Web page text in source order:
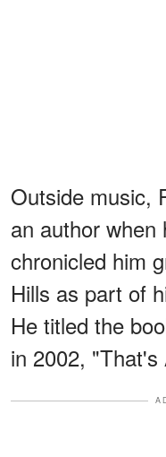
Outside music,
an author
chronicled him
Hills as part of
He titled the
in 2002, "That's